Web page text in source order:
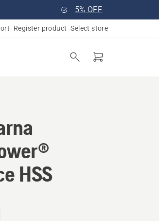
5% OFF
Register product Select store
HSS